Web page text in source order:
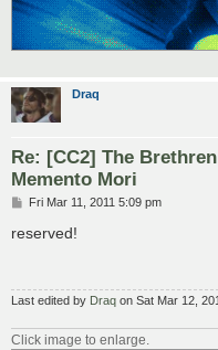
Draq
Re: [CC2] The
Memento Mori
P
s
Fri Mar 11, 2011 5:09 pm
reserved!
Last edited by Draq on Sat Mar 12,
Click image to enlarge.